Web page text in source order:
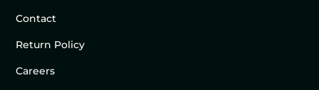
Contact
Return Policy
Careers